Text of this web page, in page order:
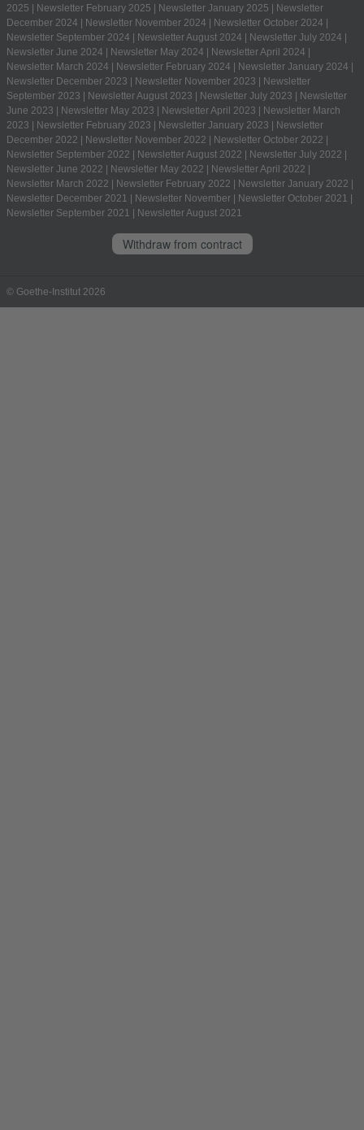
2025 | Newsletter February 2025 | Newsletter January 2025 | Newsletter
December 2024 | Newsletter November 2024 | Newsletter October 2024 |
Newsletter September 2024 | Newsletter August 2024 | Newsletter July 2024 |
Newsletter June 2024 | Newsletter May 2024 | Newsletter April 2024 |
Newsletter March 2024 | Newsletter February 2024 | Newsletter January 2024 |
Newsletter December 2023 | Newsletter November 2023 | Newsletter
September 2023 | Newsletter August 2023 | Newsletter July 2023 | Newsletter
June 2023 | Newsletter May 2023 | Newsletter April 2023 | Newsletter March
2023 | Newsletter February 2023 | Newsletter January 2023 | Newsletter
December 2022 | Newsletter November 2022 | Newsletter October 2022 |
Newsletter September 2022 | Newsletter August 2022 | Newsletter July 2022 |
Newsletter June 2022 | Newsletter May 2022 | Newsletter April 2022 |
Newsletter March 2022 | Newsletter February 2022 | Newsletter January 2022 |
Newsletter December 2021 | Newsletter November | Newsletter October 2021 |
Newsletter September 2021 | Newsletter August 2021
Withdraw from contract
© Goethe-Institut 2026